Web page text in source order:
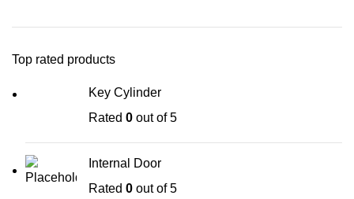
Top rated products
Key Cylinder
Rated 0 out of 5
Internal Door
Rated 0 out of 5